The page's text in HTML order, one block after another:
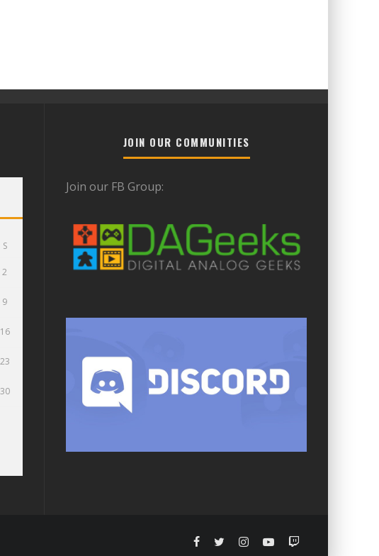
S
2
9
16
23
30
JOIN OUR COMMUNITIES
Join our FB Group: